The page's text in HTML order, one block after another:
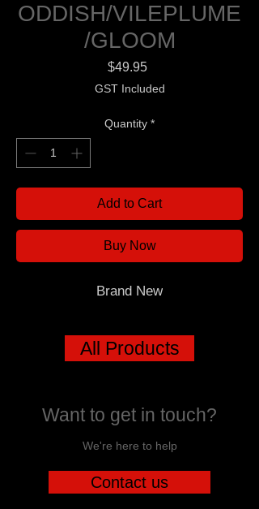
ODDISH/VILEPLUME
/GLOOM
$49.95Price
GST Included
Quantity *
Add to Cart
Buy Now
Brand New
All Products
Want to get in touch?
We're here to help
Contact us